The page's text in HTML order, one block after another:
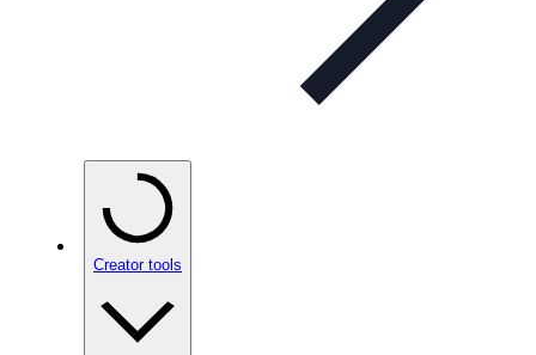
Creator tools